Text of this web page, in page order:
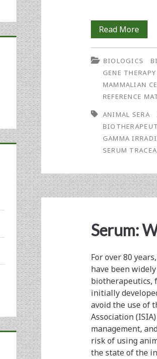
Read MoreFetal
Risk
BIOLOGICS
GENE THERAPY
MAMMALIAN
REFERENCE
ANIMAL SERA
GAMMA
SERUM
Serum:
For over 80
have been
biotherapeutics,
initially
avoid the use of
Association
management,
risk of using
the state of the